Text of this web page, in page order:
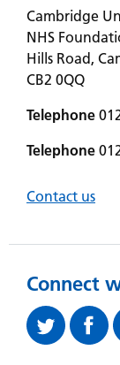
Cambridge
NHS
Hills Road,
CB2 0QQ
Telephone
Telephone
Contact us
Connect